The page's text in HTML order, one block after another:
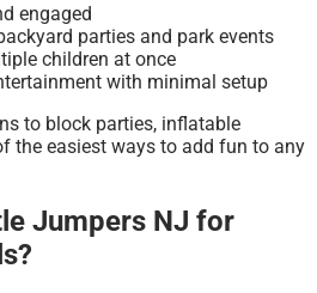
engaged
parties and park events
children at once
with minimal setup
to block parties, inflatable
the easiest ways to add fun to any
Jumpers NJ for